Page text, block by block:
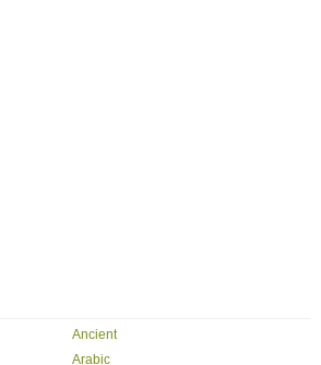
Ancient
Arabic